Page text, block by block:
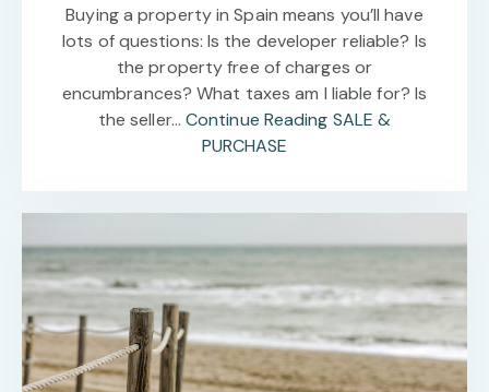
Buying a property in Spain means you’ll have
lots of questions: Is the developer reliable? Is
the property free of charges or
encumbrances? What taxes am I liable for? Is
the seller… Continue Reading SALE &
PURCHASE